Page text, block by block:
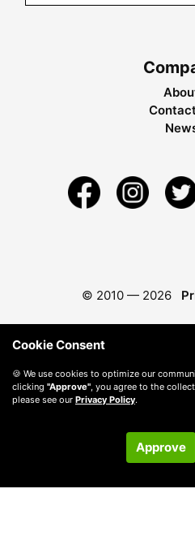
© 2010 — 2026
Cookie Consent
🍪 We use cookies to optimize our
clicking "Approve", you agree to the
please see our Privacy Policy.
Approve